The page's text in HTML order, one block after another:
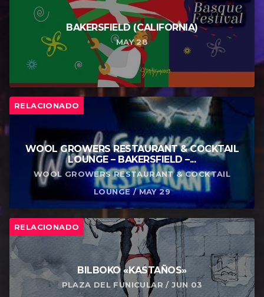
BAKERSFIELD (CALIFORNIA)
MAY 28
RELACIONADO
WOOL GROWERS RESTAURANT & COCKTAIL
LOUNGE – BAKERSFIELD –...
WOOL GROWERS RESTAURANT & COCKTAIL
LOUNGE / MAY 29
RELACIONADO
BILBOKO «KASTAÑOS»
PLAZA DEL FUNICULAR / JUN 03